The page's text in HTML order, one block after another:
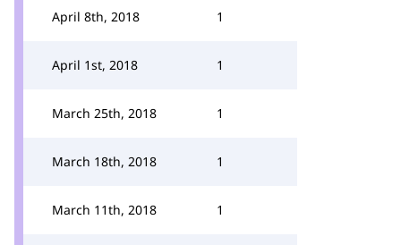
April 8th, 2018 1
April 1st, 2018 1
March 25th, 2018 1
March 18th, 2018 1
March 11th, 2018 1